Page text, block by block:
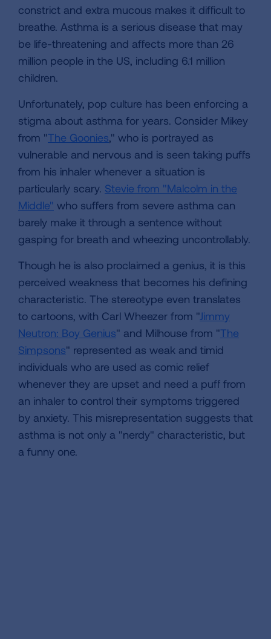
constrict and extra mucous makes it difficult to
breathe. Asthma is a serious disease that may
be life-threatening and affects more than 26
million people in the US, including 6.1 million
children.
Unfortunately, pop culture has been enforcing a
stigma about asthma for years. Consider Mikey
from "The Goonies," who is portrayed as
vulnerable and nervous and is seen taking puffs
from his inhaler whenever a situation is
particularly scary. Stevie from "Malcolm in the
Middle" who suffers from severe asthma can
barely make it through a sentence without
gasping for breath and wheezing uncontrollably.
Though he is also proclaimed a genius, it is this
perceived weakness that becomes his defining
characteristic. The stereotype even translates
to cartoons, with Carl Wheezer from "Jimmy
Neutron: Boy Genius" and Milhouse from "The
Simpsons" represented as weak and timid
individuals who are used as comic relief
whenever they are upset and need a puff from
an inhaler to control their symptoms triggered
by anxiety. This misrepresentation suggests that
asthma is not only a "nerdy" characteristic, but
a funny one.